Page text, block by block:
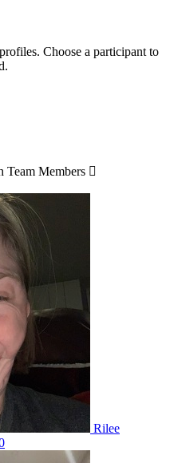
Choose a participant to
Team Members 
Rilee